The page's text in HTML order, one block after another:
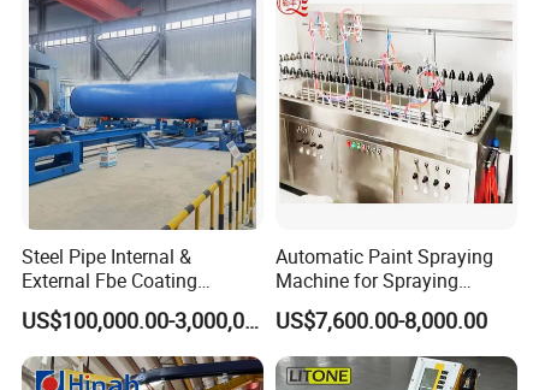
In-Depth Customization
Logo, color, appearance, size, voltage, core components, function,
etc.
Steel Pipe Internal &
External Fbe Coating
Production Line with Shot
Blasting
US$100,000.00-3,000,000.00
Automatic Paint Spraying
Machine for Spraying
Perfume Bottles Cosmetic
Bottles Coating
US$7,600.00-8,000.00